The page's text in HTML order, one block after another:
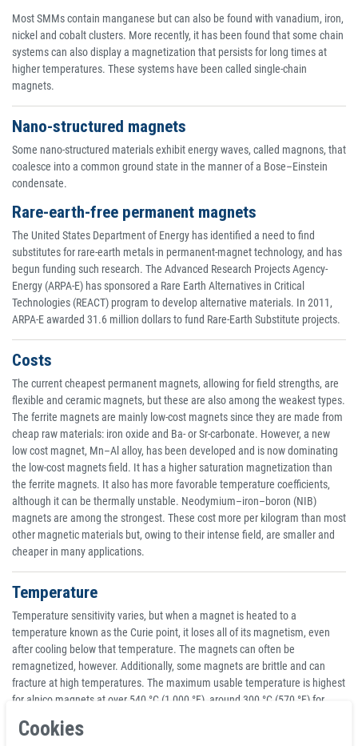
Most SMMs contain manganese but can also be found with vanadium, iron,
nickel and cobalt clusters. More recently, it has been found that some chain
systems can also display a magnetization that persists for long times at
higher temperatures. These systems have been called single-chain
magnets.
Nano-structured magnets
Some nano-structured materials exhibit energy waves, called magnons, that
coalesce into a common ground state in the manner of a Bose–Einstein
condensate.
Rare-earth-free permanent magnets
The United States Department of Energy has identified a need to find
substitutes for rare-earth metals in permanent-magnet technology, and has
begun funding such research. The Advanced Research Projects Agency-
Energy (ARPA-E) has sponsored a Rare Earth Alternatives in Critical
Technologies (REACT) program to develop alternative materials. In 2011,
ARPA-E awarded 31.6 million dollars to fund Rare-Earth Substitute projects.
Costs
The current cheapest permanent magnets, allowing for field strengths, are
flexible and ceramic magnets, but these are also among the weakest types.
The ferrite magnets are mainly low-cost magnets since they are made from
cheap raw materials: iron oxide and Ba- or Sr-carbonate. However, a new
low cost magnet, Mn–Al alloy, has been developed and is now dominating
the low-cost magnets field. It has a higher saturation magnetization than
the ferrite magnets. It also has more favorable temperature coefficients,
although it can be thermally unstable. Neodymium–iron–boron (NIB)
magnets are among the strongest. These cost more per kilogram than most
other magnetic materials but, owing to their intense field, are smaller and
cheaper in many applications.
Temperature
Temperature sensitivity varies, but when a magnet is heated to a
temperature known as the Curie point, it loses all of its magnetism, even
after cooling below that temperature. The magnets can often be
remagnetized, however. Additionally, some magnets are brittle and can
fracture at high temperatures. The maximum usable temperature is highest
for alnico magnets at over 540 °C (1,000 °F), around 300 °C (570 °F) for
ceramics, but the exact numbers depend on the grade of material.
Cookies